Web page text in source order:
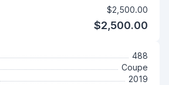
$2,500.00
$2,500.00
488
Coupe
2019